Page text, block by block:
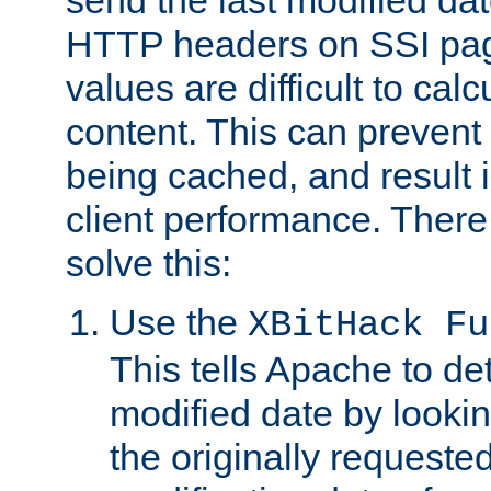
HTTP headers on SSI
values are difficult to
content. This can
being cached, and result
client performance.
solve this:
Use the XBitHack
This tells Apache to
modified date by
the originally